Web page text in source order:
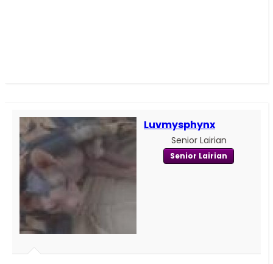
Luvmysphynx
Senior Lairian
Senior Lairian